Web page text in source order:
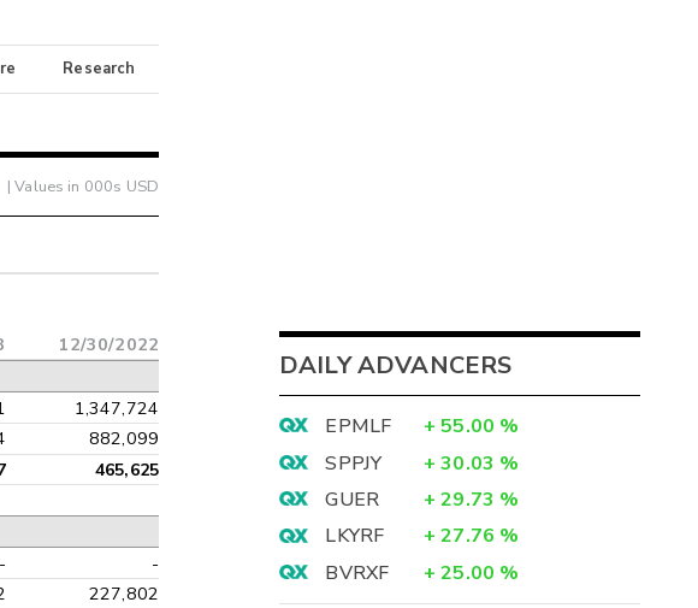
Research
| Values in 000s USD
12/30/2022
1,347,724
882,099
465,625
-
-
227,802
DAILY ADVANCERS
EPMLF + 55.00 %
SPPJY
+ 30.03 %
GUER
+ 29.73 %
LKYRF
+ 27.76 %
BVRXF
+ 25.00 %